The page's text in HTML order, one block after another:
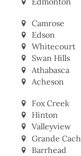
Nisku
Edmonton
Camrose
Edson
Whitecourt
Swan Hills
Athabasca
Acheson
Fox Creek
Hinton
Valleyview